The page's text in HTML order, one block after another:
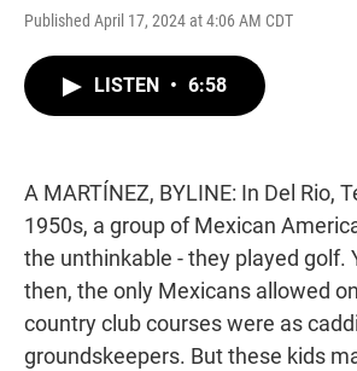
Published April 17, 2024 at 4:06 AM CDT
LISTEN • 6:58
A MARTÍNEZ, BYLINE: In Del Rio,
1950s, a group of Mexican
the unthinkable - they played golf.
then, the only Mexicans allowed
country club courses were as
groundskeepers. But these kids